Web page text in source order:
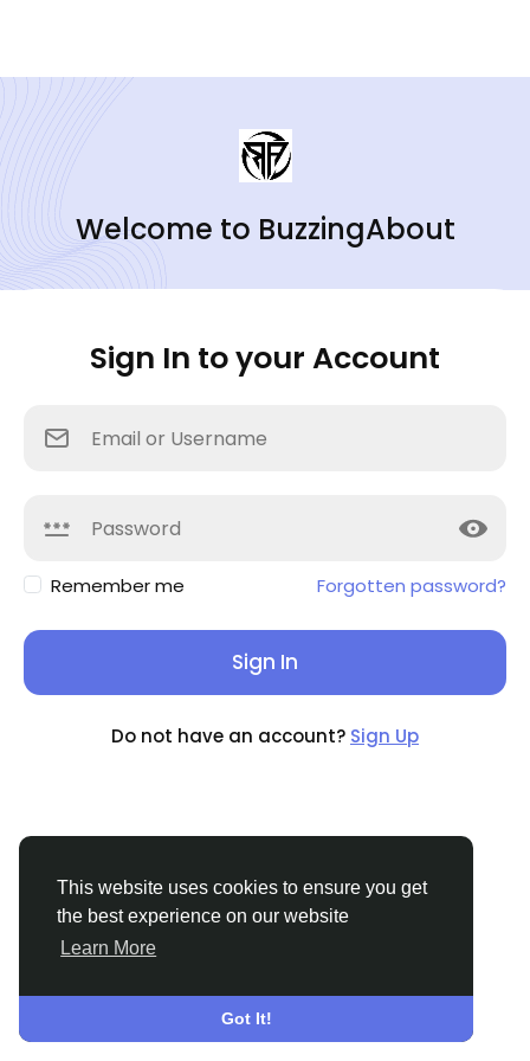
This website uses cookies to ensure you get
the best experience on our website
Learn More
Got It!
Welcome to BuzzingAbout
Sign In to your Account
Remember me Forgotten password?
Sign In
Do not have an account? Sign Up
About Terms Privacy Contact Us Support